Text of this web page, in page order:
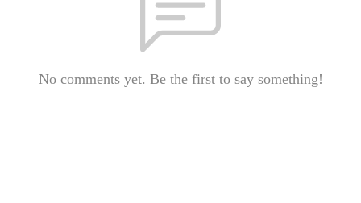
No comments yet. Be the first to say something!